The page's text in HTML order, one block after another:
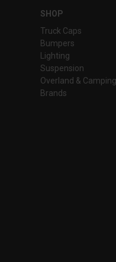
SHOP
Truck Caps
Bumpers
Lighting
Suspension
Overland & Camping
Brands